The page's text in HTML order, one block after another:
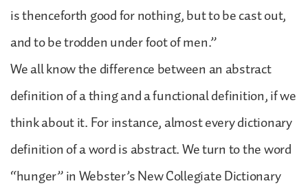
is thenceforth good for nothing, but to be cast out,
and to be trodden under foot of men.”
We all know the difference between an abstract
definition of a thing and a functional definition, if we
think about it. For instance, almost every dictionary
definition of a word is abstract. We turn to the word
“hunger” in Webster’s New Collegiate Dictionary